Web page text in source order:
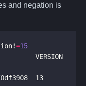
and negation is
=15
VERSION
13